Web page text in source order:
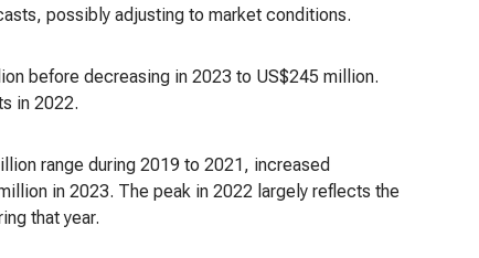
possibly adjusting to market conditions.
before decreasing in 2023 to US$245 million.
in 2022.
range during 2019 to 2021, increased
in 2023. The peak in 2022 largely reflects the
that year.